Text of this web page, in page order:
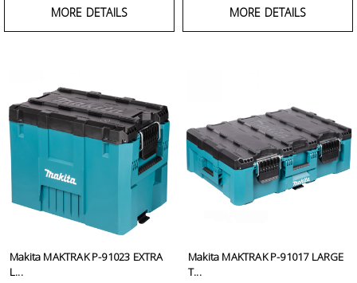
MORE DETAILS MORE DETAILS
Makita MAKTRAK P-91023 EXTRA
L...
Makita MAKTRAK P-91017 LARGE
T...